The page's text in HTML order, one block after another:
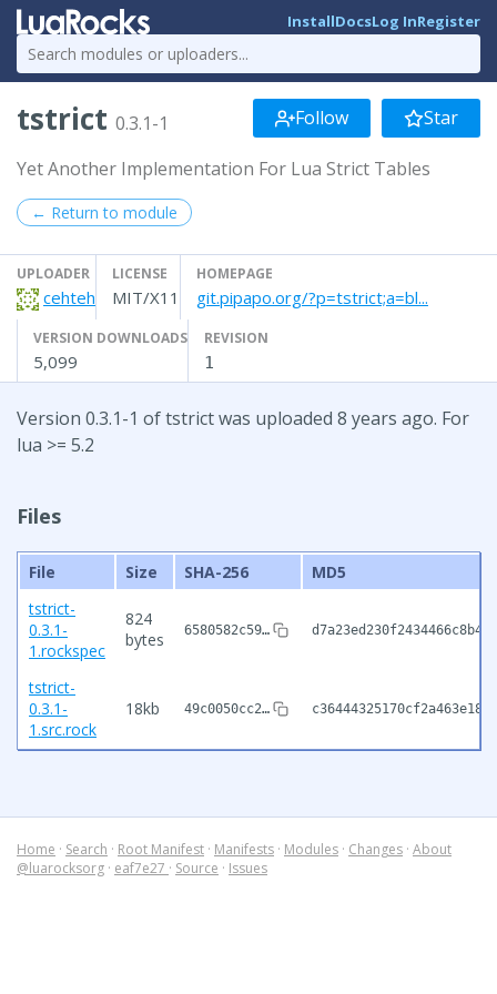
InstallDocsLog InRegister
tstrict 0.3.1-1 Follow Star
Yet Another Implementation For Lua Strict Tables
← Return to module
UPLOADER
cehteh
LICENSE
MIT/X11
HOMEPAGE
git.pipapo.org/?p=tstrict;a=bl...
VERSION DOWNLOADS
5,099
REVISION
1
Version 0.3.1-1 of tstrict was uploaded 8 years ago. For
lua >= 5.2
Files
File Size SHA-256
MD5
tstrict-
0.3.1-
1.rockspec
824
bytes
6580582c59…
tstrict-
0.3.1-
1.src.rock
18kb 49c0050cc2…
Home · Search · Root Manifest · Manifests · Modules · Changes · About
@luarocksorg · eaf7e27 · Source · Issues